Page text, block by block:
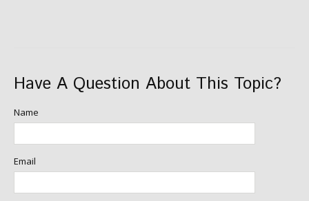
Have A Question About This Topic?
Name
Email